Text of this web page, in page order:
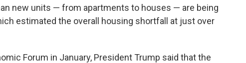
new units — from apartments to houses — are being
estimated the overall housing shortfall at just over
Forum in January, President Trump said that the